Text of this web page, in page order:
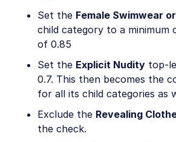
Set the Female Swimwear
child category to a minimum
of 0.85
Set the Explicit Nudity top-
0.7. This then becomes the
for all its child categories as
Exclude the Revealing
the check.